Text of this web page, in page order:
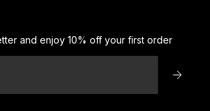
and enjoy 10% off your first order